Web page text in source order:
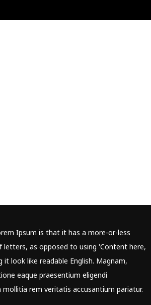
Ipsum is that it has a more-or-less
as opposed to using 'Content here,
look like readable English. Magnam,
eaque praesentium eligendi
rem veritatis accusantium pariatur.